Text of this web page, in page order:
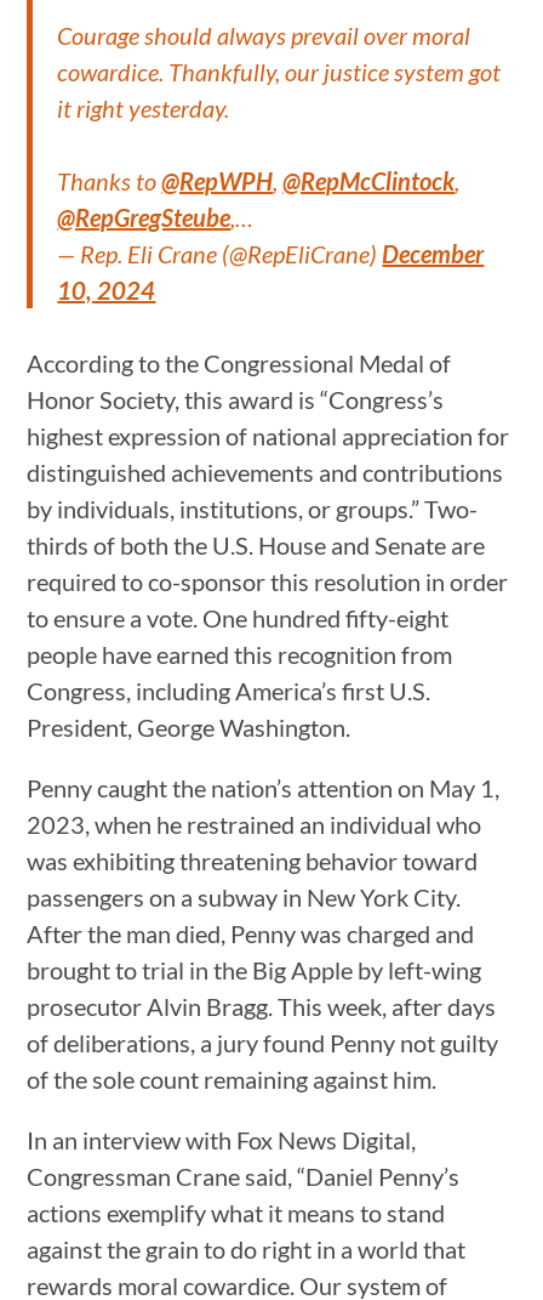
Courage should always prevail over moral
cowardice. Thankfully, our justice system got
it right yesterday.
Thanks to@RepWPH,@RepMcClintock,
@RepGregSteube,…
— Rep. Eli Crane (@RepEliCrane)December
10, 2024
According to the Congressional Medal of
Honor Society, this award is “Congress’s
highest expression of national appreciation for
distinguished achievements and contributions
by individuals, institutions, or groups.” Two-
thirds of both the U.S. House and Senate are
required to co-sponsor this resolution in order
to ensure a vote. One hundred fifty-eight
people have earned this recognition from
Congress, including America’s first U.S.
President, George Washington.
Penny caught the nation’s attention on May 1,
2023, when he restrained an individual who
was exhibiting threatening behavior toward
passengers on a subway in New York City.
After the man died, Penny was charged and
brought to trial in the Big Apple by left-wing
prosecutor Alvin Bragg. This week, after days
of deliberations, a jury found Penny not guilty
of the sole count remaining against him.
In an interview with Fox News Digital,
Congressman Crane said, “Daniel Penny’s
actions exemplify what it means to stand
against the grain to do right in a world that
rewards moral cowardice. Our system of